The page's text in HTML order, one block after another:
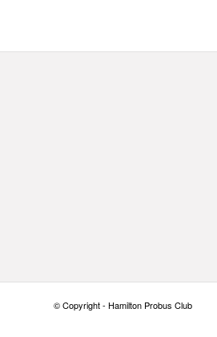
© Copyright - Hamilton Probus Club